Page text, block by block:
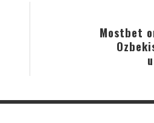
Mostbet